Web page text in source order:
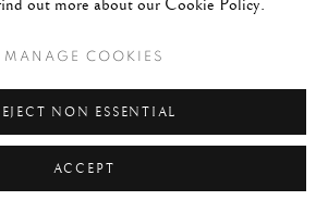
out more about our Cookie Policy.
MANAGE COOKIES
NON ESSENTIAL
ACCEPT
silver print